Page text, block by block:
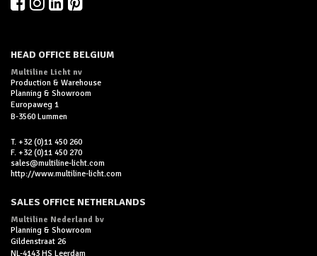
HEAD OFFICE BELGIUM
Multiline Licht nv
Production & Warehouse
Planning & Showroom
Europaweg 1
B-3560 Lummen
T. +32 (0)11 450 260
F. +32 (0)11 450 270
sales@multiline-licht.com
http://www.multiline-licht.com
SALES OFFICE NETHERLANDS
Multiline Nederland bv
Planning & Showroom
Gildenstraat 26
NL-4143 HS Leerdam